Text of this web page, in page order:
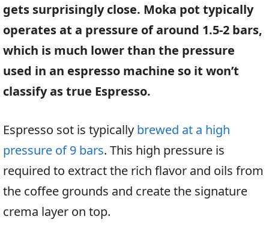
gets surprisingly close. Moka pot typically
operates at a pressure of around 1.5-2 bars,
which is much lower than the pressure
used in an espresso machine so it won’t
classify as true Espresso.
Espresso sot is typically brewed at a high
pressure of 9 bars. This high pressure is
required to extract the rich flavor and oils from
the coffee grounds and create the signature
crema layer on top.